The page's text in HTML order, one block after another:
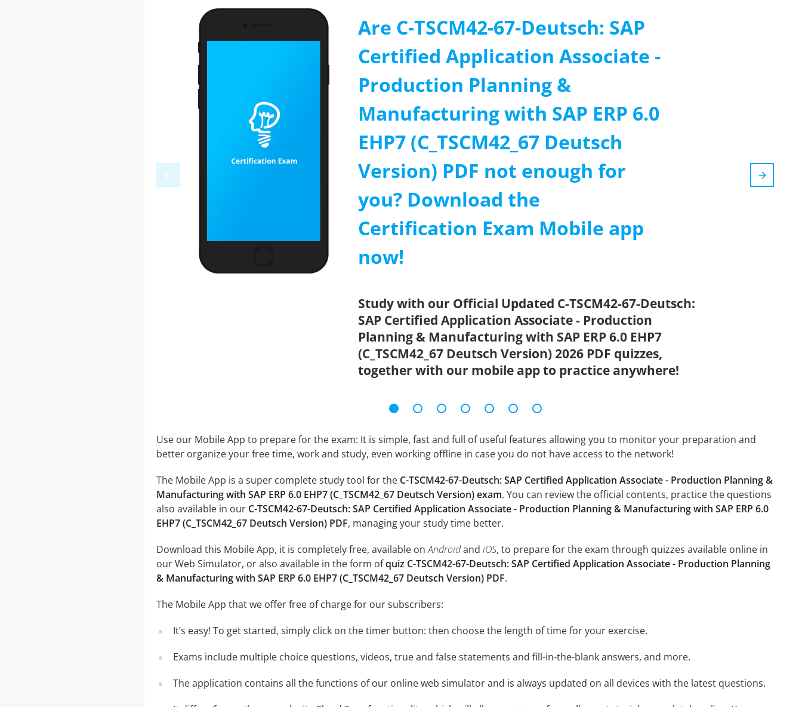
Are C-TSCM42-67-Deutsch: SAP
Certified Application Associate -
Production Planning &
Manufacturing with SAP ERP 6.0
EHP7 (C_TSCM42_67 Deutsch
Version) PDF not enough for
you? Download the
Certification Exam Mobile app
now!
Study with our Official Updated C-TSCM42-67-Deutsch:
SAP Certified Application Associate - Production
Planning & Manufacturing with SAP ERP 6.0 EHP7
(C_TSCM42_67 Deutsch Version) 2026 PDF quizzes,
together with our mobile app to practice anywhere!
Use our Mobile App to prepare for the exam: It is simple, fast and full of useful features allowing you to monitor your preparation and
better organize your free time, work and study, even working offline in case you do not have access to the network!
The Mobile App is a super complete study tool for the C-TSCM42-67-Deutsch: SAP Certified Application Associate - Production Planning &
Manufacturing with SAP ERP 6.0 EHP7 (C_TSCM42_67 Deutsch Version) exam. You can review the official contents, practice the questions
also available in our C-TSCM42-67-Deutsch: SAP Certified Application Associate - Production Planning & Manufacturing with SAP ERP 6.0
EHP7 (C_TSCM42_67 Deutsch Version) PDF, managing your study time better.
Download this Mobile App, it is completely free, available onAndroidand iOS, to prepare for the exam through quizzes available online in
our Web Simulator, or also available in the form ofquiz C-TSCM42-67-Deutsch: SAP Certified Application Associate - Production Planning
& Manufacturing with SAP ERP 6.0 EHP7 (C_TSCM42_67 Deutsch Version) PDF.
The Mobile App that we offer free of charge for our subscribers:
It’s easy! To get started, simply click on the timer button: then choose the length of time for your exercise.
Exams include multiple choice questions, videos, true and false statements and fill-in-the-blank answers, and more.
The application contains all the functions of our online web simulator and is always updated on all devices with the latest questions.